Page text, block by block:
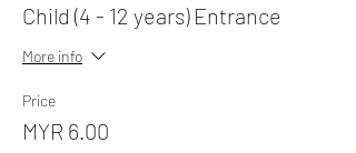
Child (4 - 12 years) Entrance
More info
Price
MYR 6.00